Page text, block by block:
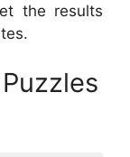
the results